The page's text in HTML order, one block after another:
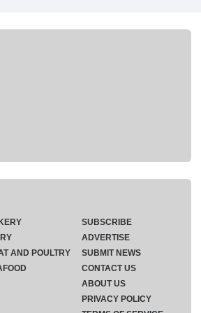
AND POULTRY
SUBSCRIBE
ADVERTISE
SUBMIT NEWS
CONTACT US
ABOUT US
PRIVACY POLICY